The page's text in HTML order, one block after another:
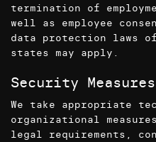
termination of
well as employee
data protection laws
states may apply.
Security Measures
We take appropriate
organizational
legal requirements,